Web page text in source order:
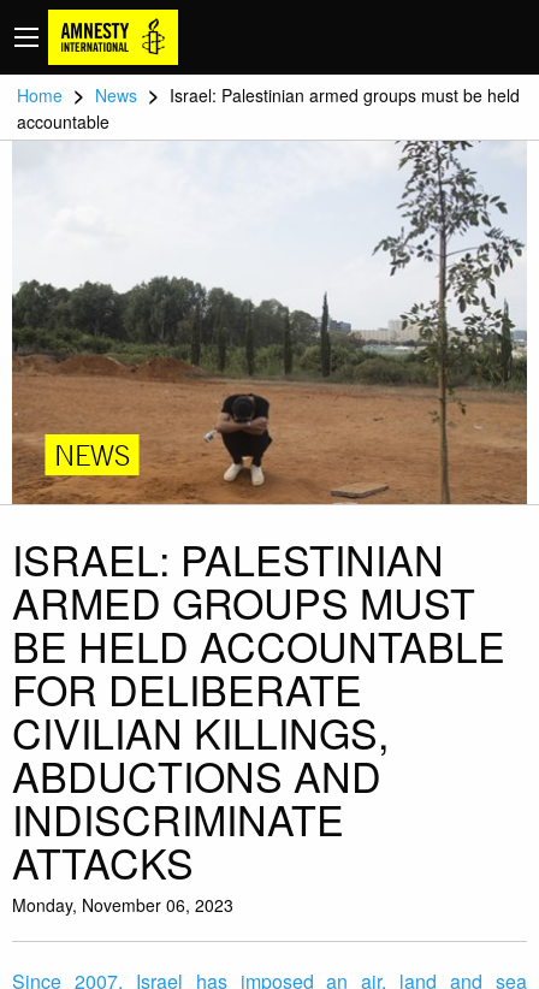
Home > News > Israel: Palestinian armed groups must be held
accountable
NEWS
ISRAEL: PALESTINIAN
ARMED GROUPS MUST
BE HELD ACCOUNTABLE
FOR DELIBERATE
CIVILIAN KILLINGS,
ABDUCTIONS AND
INDISCRIMINATE
ATTACKS
Monday, November 06, 2023
Since 2007, Israel has imposed an air, land and sea